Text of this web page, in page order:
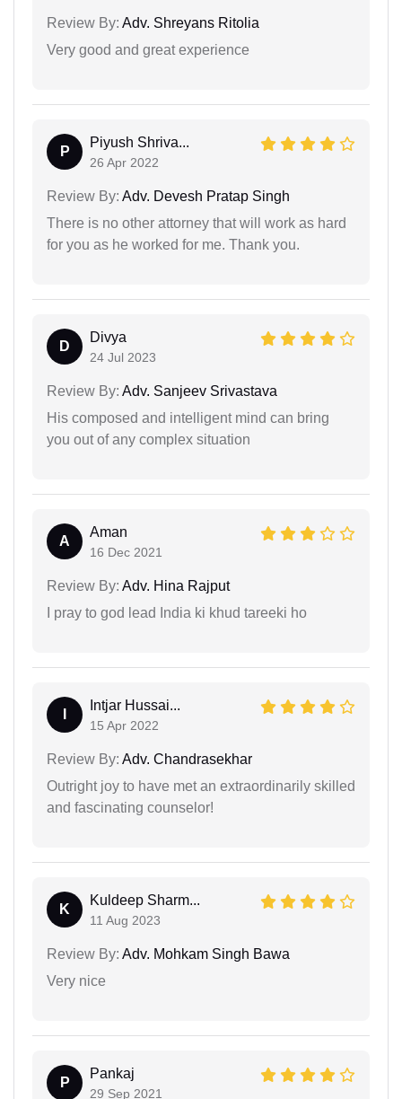
Review By: Adv. Shreyans Ritolia
Very good and great experience
P
Piyush Shriva...
26 Apr 2022
Review By: Adv. Devesh Pratap Singh
There is no other attorney that will work as hard
for you as he worked for me. Thank you.
D
Divya
24 Jul 2023
Review By: Adv. Sanjeev Srivastava
His composed and intelligent mind can bring
you out of any complex situation
A
Aman
16 Dec 2021
Review By: Adv. Hina Rajput
I pray to god lead India ki khud tareeki ho
Intjar Hussai...
15 Apr 2022
Review By: Adv. Chandrasekhar
Outright joy to have met an extraordinarily skilled
and fascinating counselor!
K
Kuldeep Sharm...
11 Aug 2023
Review By: Adv. Mohkam Singh Bawa
Very nice
P
Pankaj
29 Sep 2021